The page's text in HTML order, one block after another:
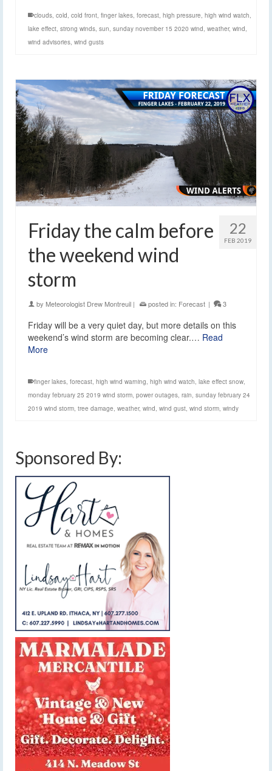
clouds, cold, cold front, finger lakes, forecast, high pressure, high wind watch,
lake effect, strong winds, sun, sunday november 15 2020 wind, weather, wind,
wind advisories, wind gusts
22
FEB 2019
Friday the calm before
the weekend wind
storm
by Meteorologist Drew Montreuil | posted in: Forecast | 3
Friday will be a very quiet day, but more details on this
weekend’s wind storm are becoming clear.… Read
More
finger lakes, forecast, high wind warning, high wind watch, lake effect snow,
monday february 25 2019 wind storm, power outages, rain, sunday february 24
2019 wind storm, tree damage, weather, wind, wind gust, wind storm, windy
Sponsored By: